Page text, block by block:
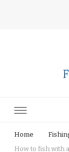
Home
How to fish with